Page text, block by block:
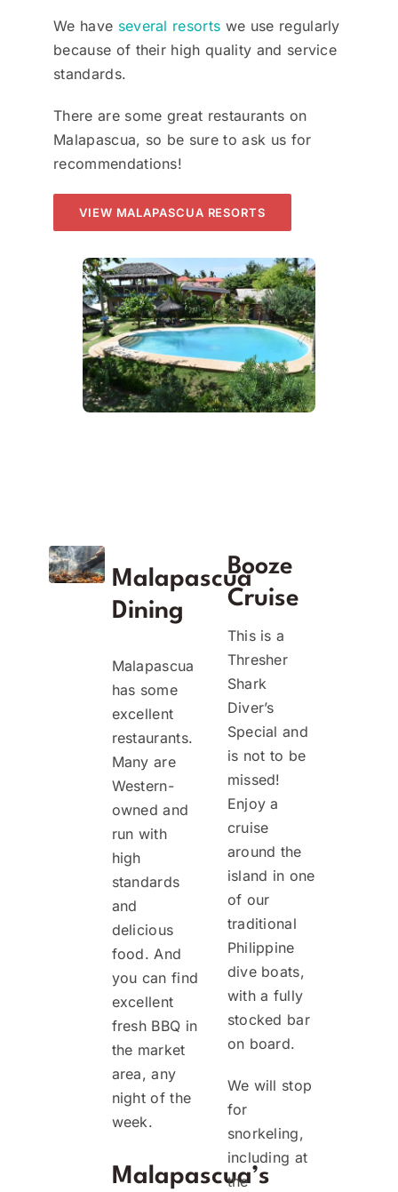
We have several resorts we use regularly
because of their high quality and service
standards.
There are some great restaurants on
Malapascua, so be sure to ask us for
recommendations!
VIEW MALAPASCUA RESORTS
Malapascua
Dining
Malapascua
has some
excellent
restaurants.
Many are
Western-
owned and
run with
high
standards
and
delicious
food. And
you can find
excellent
fresh BBQ in
the market
area, any
night of the
week.
Malapascua’s
Booze
Cruise
This is a
Thresher
Shark
Diver’s
Special and
is not to be
missed!
Enjoy a
cruise
around the
island in one
of our
traditional
Philippine
dive boats,
with a fully
stocked bar
on board.
We will stop
for
snorkeling,
including at
the